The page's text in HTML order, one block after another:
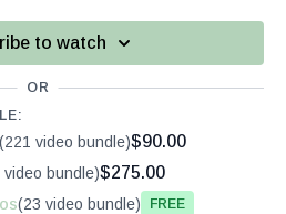
to watch
OR
(221 video bundle)$90.00
video bundle)$275.00
(23 video bundle) Free